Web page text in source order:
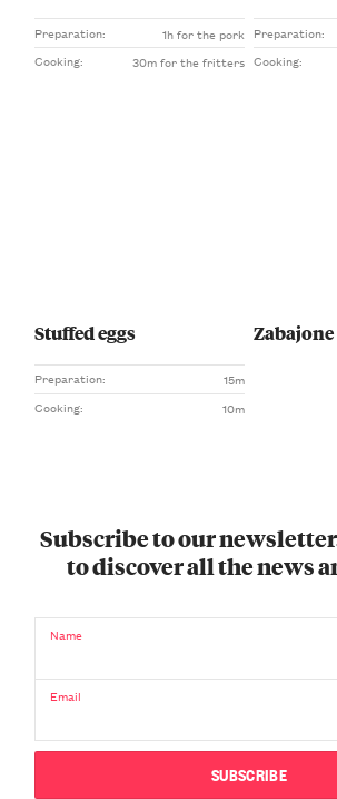
Preparation:
1h for the pork
Cooking:
30m for the fritters
Preparation:
Cooking:
Stuffed eggs
Preparation:
15m
Cooking:
10m
Zabajone
Subscribe to our
to discover all the news
Name
Email